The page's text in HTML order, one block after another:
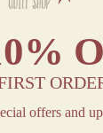
offers and